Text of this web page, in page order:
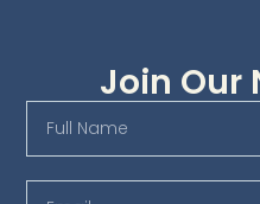
Join Our